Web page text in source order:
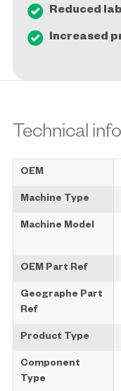
Reduced
Increased
Technical
OEM
Machine Type
Machine Model
OEM Part Ref
Geographe Part
Ref
Product Type
Component
Type